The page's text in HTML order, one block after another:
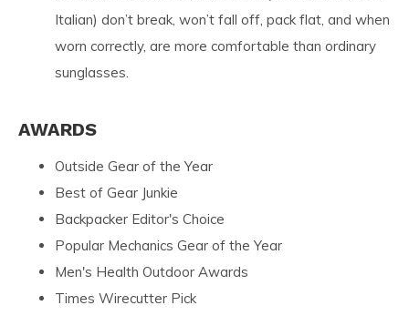
Italian) don’t break, won’t fall off, pack flat, and when
worn correctly, are more comfortable than ordinary
sunglasses.
AWARDS
Outside Gear of the Year
Best of Gear Junkie
Backpacker Editor's Choice
Popular Mechanics Gear of the Year
Men's Health Outdoor Awards
Times Wirecutter Pick